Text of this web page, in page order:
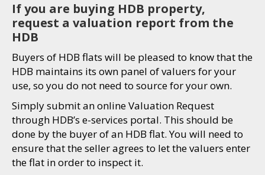
If you are buying HDB property,
request a valuation report from the
HDB
Buyers of HDB flats will be pleased to know that the
HDB maintains its own panel of valuers for your
use, so you do not need to source for your own.
Simply submit an online Valuation Request
through HDB’s e-services portal. This should be
done by the buyer of an HDB flat. You will need to
ensure that the seller agrees to let the valuers enter
the flat in order to inspect it.